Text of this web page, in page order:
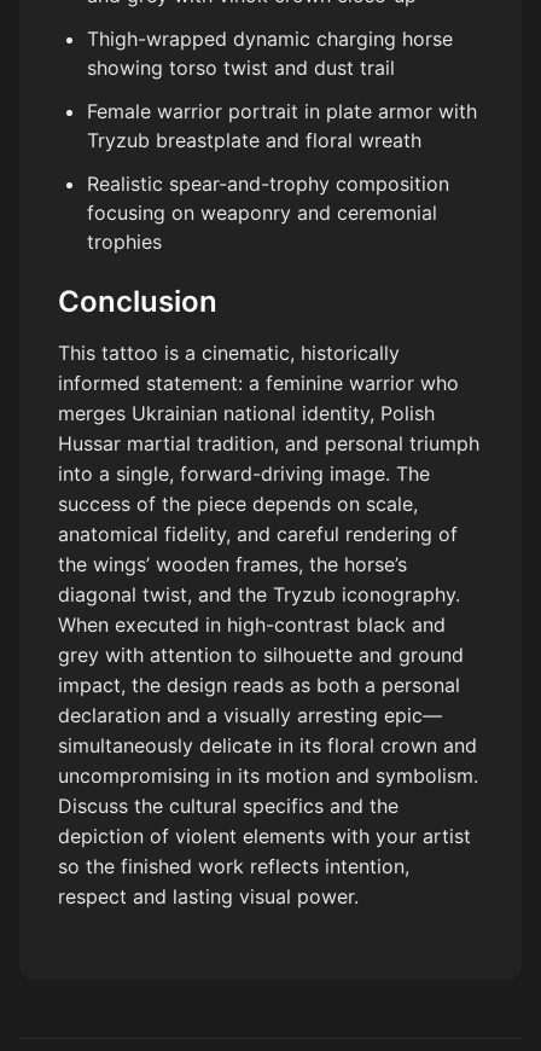
Thigh-wrapped dynamic charging horse
showing torso twist and dust trail
Female warrior portrait in plate armor with
Tryzub breastplate and floral wreath
Realistic spear-and-trophy composition
focusing on weaponry and ceremonial
trophies
Conclusion
This tattoo is a cinematic, historically
informed statement: a feminine warrior who
merges Ukrainian national identity, Polish
Hussar martial tradition, and personal triumph
into a single, forward-driving image. The
success of the piece depends on scale,
anatomical fidelity, and careful rendering of
the wings’ wooden frames, the horse’s
diagonal twist, and the Tryzub iconography.
When executed in high-contrast black and
grey with attention to silhouette and ground
impact, the design reads as both a personal
declaration and a visually arresting epic—
simultaneously delicate in its floral crown and
uncompromising in its motion and symbolism.
Discuss the cultural specifics and the
depiction of violent elements with your artist
so the finished work reflects intention,
respect and lasting visual power.